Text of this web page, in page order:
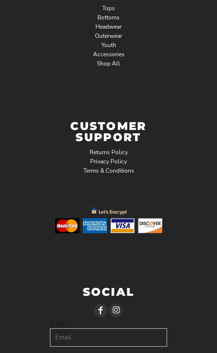
Tops
Bottoms
Headwear
Outerwear
Youth
Accessories
Shop All
CUSTOMER
SUPPORT
Returns Policy
Privacy Policy
Terms & Conditions
SOCIAL